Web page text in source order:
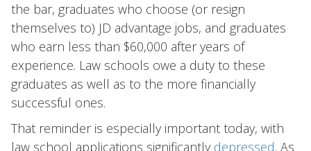
the bar, graduates who choose (or resign
themselves to) JD advantage jobs, and graduates
who earn less than $60,000 after years of
experience. Law schools owe a duty to these
graduates as well as to the more financially
successful ones.
That reminder is especially important today, with
law school applications significantly depressed. As